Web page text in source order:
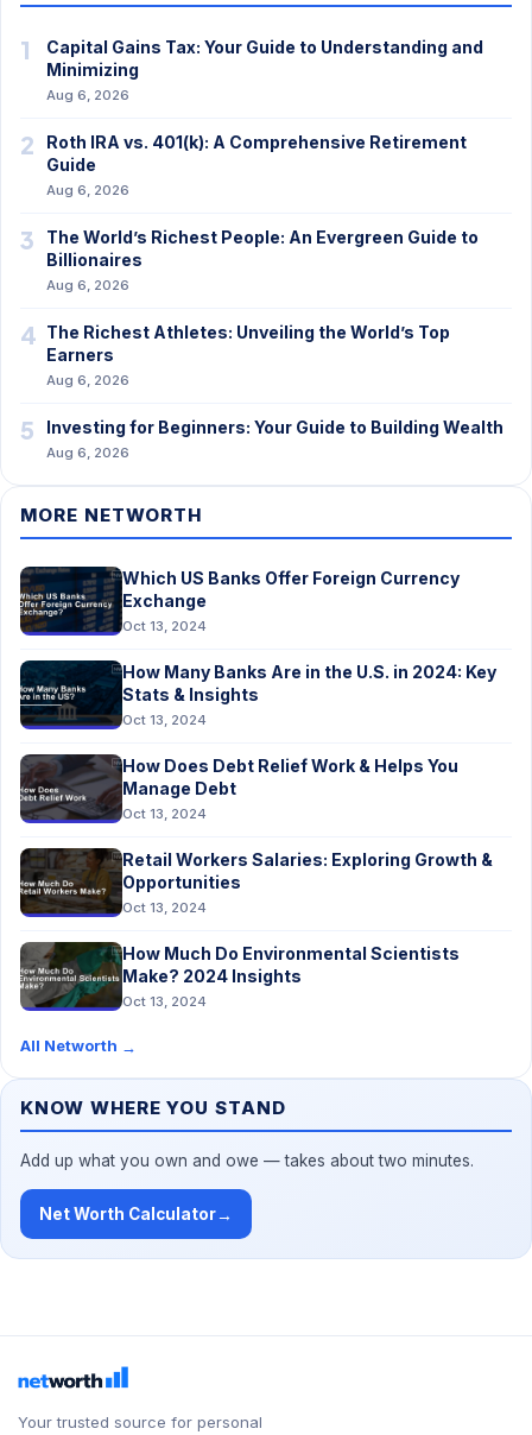
1
Capital Gains Tax: Your Guide to Understanding and
Minimizing
Aug 6, 2026
2
Roth IRA vs. 401(k): A Comprehensive Retirement
Guide
Aug 6, 2026
3
The World’s Richest People: An Evergreen Guide to
Billionaires
Aug 6, 2026
4 The Richest Athletes: Unveiling the World’s Top
Earners
Aug 6, 2026
5 Investing for Beginners: Your Guide to Building Wealth
Aug 6, 2026
MORE NETWORTH
Which US Banks Offer Foreign Currency
Exchange
Oct 13, 2024
How Many Banks Are in the U.S. in 2024: Key
Stats & Insights
Oct 13, 2024
How Does Debt Relief Work & Helps You
Manage Debt
Oct 13, 2024
Retail Workers Salaries: Exploring Growth &
Opportunities
Oct 13, 2024
How Much Do Environmental Scientists
Make? 2024 Insights
Oct 13, 2024
All Networth →
KNOW WHERE YOU STAND
Add up what you own and owe — takes about two minutes.
Net Worth Calculator→
Your trusted source for personal